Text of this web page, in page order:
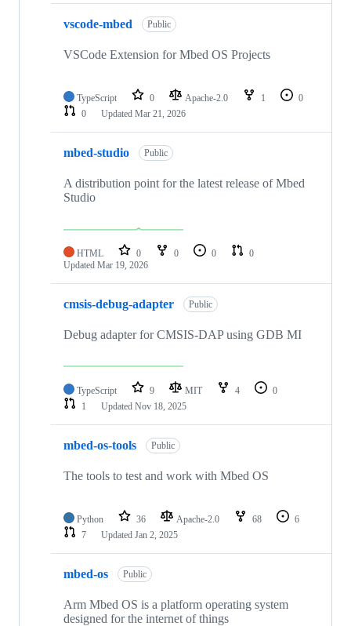
vscode-mbed Public
VSCode Extension for Mbed OS Projects
TypeScript 0 Apache-2.0 1
0
0
Updated Mar 21, 2026
mbed-studio Public
A distribution point for the latest release of Mbed
Studio
HTML 0 0 0
0
Updated Mar 19, 2026
cmsis-debug-adapter Public
Debug adapter for CMSIS-DAP using GDB MI
TypeScript 9 MIT 4
0
1
Updated Nov 18, 2025
mbed-os-tools Public
The tools to test and work with Mbed OS
Python 36 Apache-2.0 68
6
7
Updated Jan 2, 2025
mbed-os Public
Arm Mbed OS is a platform operating system
designed for the internet of things